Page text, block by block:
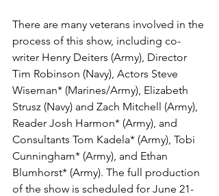
There are many veterans involved in the
process of this show, including co-
writer Henry Deiters (Army), Director
Tim Robinson (Navy), Actors Steve
Wiseman* (Marines/Army), Elizabeth
Strusz (Navy) and Zach Mitchell (Army),
Reader Josh Harmon* (Army), and
Consultants Tom Kadela* (Army), Tobi
Cunningham* (Army), and Ethan
Blumhorst* (Army). The full production
of the show is scheduled for June 21-